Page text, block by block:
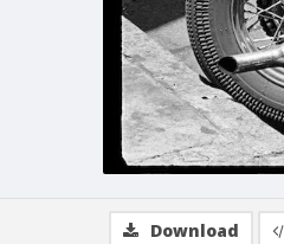
Download